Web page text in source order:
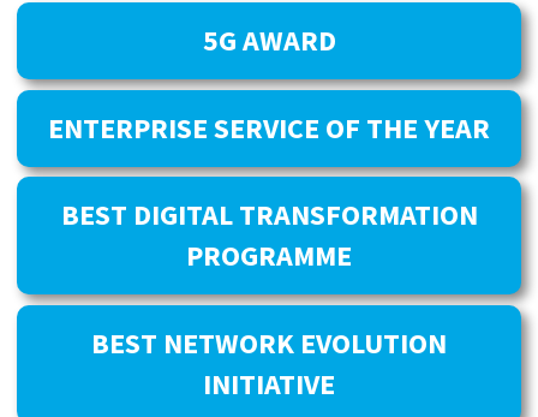
5G AWARD
ENTERPRISE SERVICE OF THE YEAR
BEST DIGITAL TRANSFORMATION
PROGRAMME
BEST NETWORK EVOLUTION
INITIATIVE